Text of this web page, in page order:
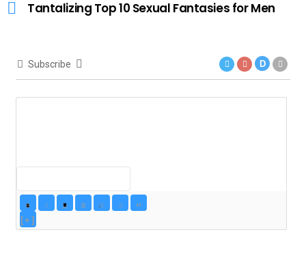
Tantalizing Top 10 Sexual Fantasies for Men
Subscribe D
[+]